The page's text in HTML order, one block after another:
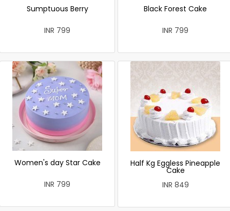
Sumptuous Berry
INR 799
Black Forest Cake
INR 799
Women's day Star Cake
INR 799
Half Kg Eggless Pineapple
Cake
INR 849